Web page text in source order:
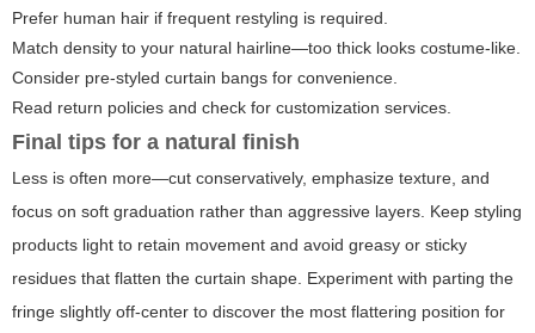
Prefer human hair if frequent restyling is required.
Match density to your natural hairline—too thick looks costume-like.
Consider pre-styled curtain bangs for convenience.
Read return policies and check for customization services.
Final tips for a natural finish
Less is often more—cut conservatively, emphasize texture, and
focus on soft graduation rather than aggressive layers. Keep styling
products light to retain movement and avoid greasy or sticky
residues that flatten the curtain shape. Experiment with parting the
fringe slightly off-center to discover the most flattering position for